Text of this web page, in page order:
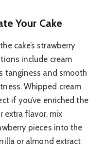
Your Cake
cake’s strawberry
include cream
tanginess and smooth
Whipped cream
if you’ve enriched the
extra flavor, mix
pieces into the
or almond extract